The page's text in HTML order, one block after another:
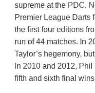
supreme at the PDC.
Premier League Darts
the first four editions
run of 44 matches. In
Taylor’s hegemony,
In 2010 and 2012,
fifth and sixth final